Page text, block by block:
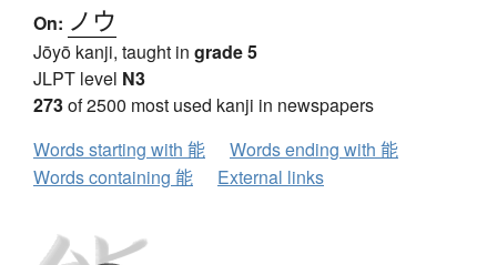
On: ノウ
Jōyō kanji, taught in grade 5
JLPT level N3
273of 2500 most used kanji in newspapers
Words starting with 能
Words ending with 能
Words containing 能
External links